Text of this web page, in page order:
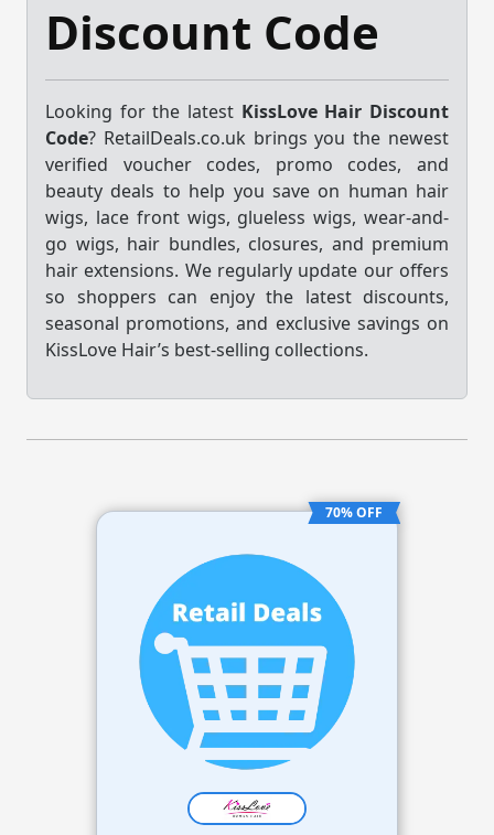
Discount Code
Looking for the latest KissLove Hair Discount
Code? RetailDeals.co.uk brings you the newest
verified voucher codes, promo codes, and
beauty deals to help you save on human hair
wigs, lace front wigs, glueless wigs, wear-and-
go wigs, hair bundles, closures, and premium
hair extensions. We regularly update our offers
so shoppers can enjoy the latest discounts,
seasonal promotions, and exclusive savings on
KissLove Hair’s best-selling collections.
70% OFF